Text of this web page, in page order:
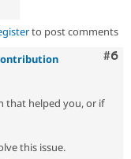
to post comments
#6
that helped you, or if
this issue.